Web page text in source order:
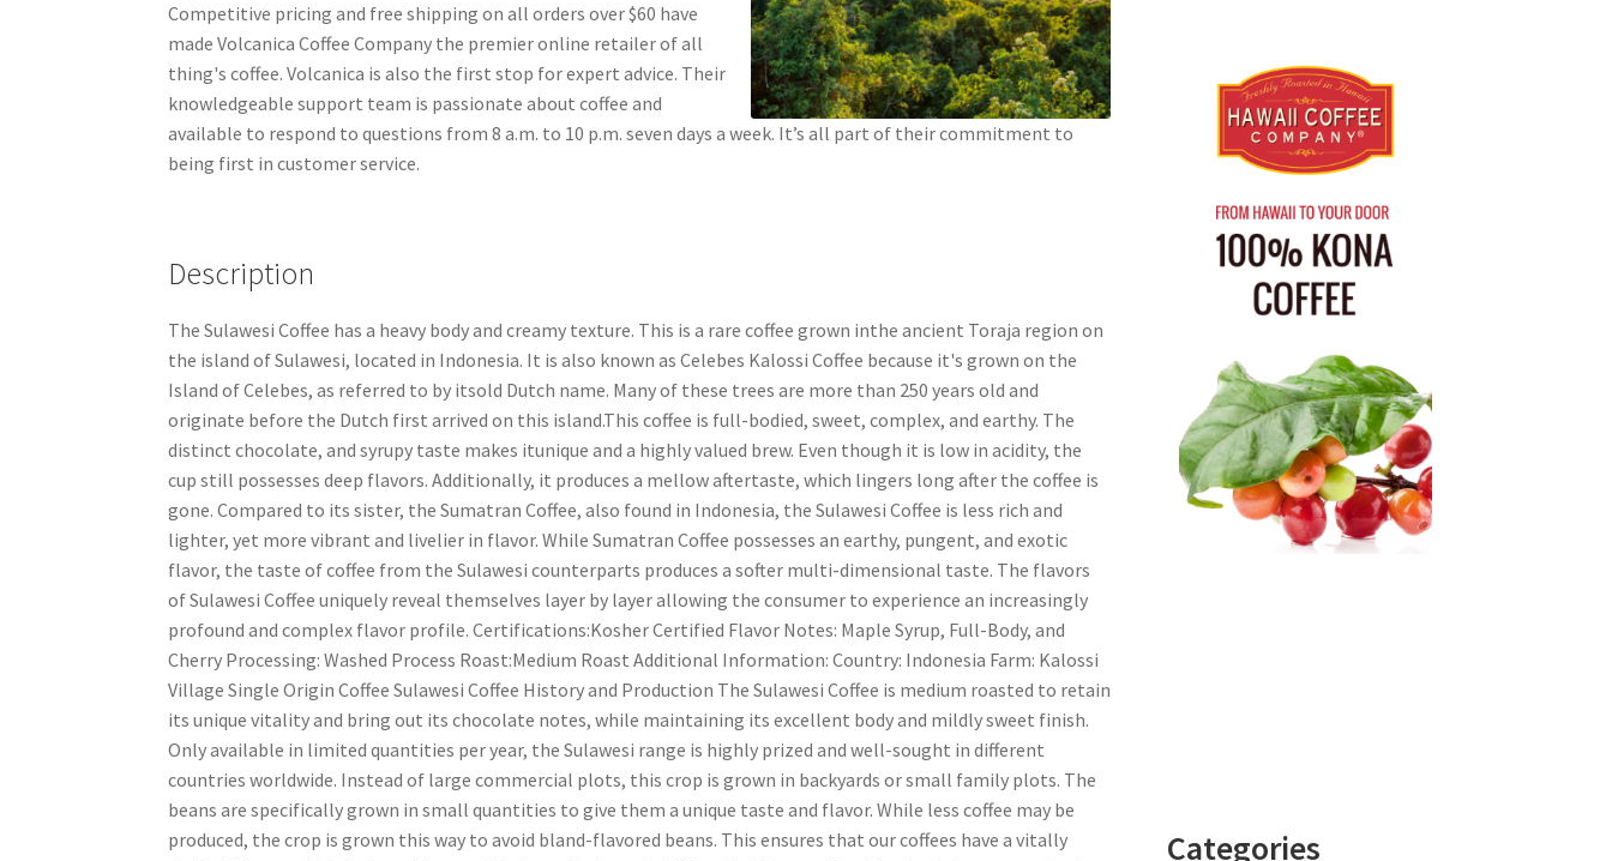
Competitive pricing and free shipping on all orders over $60 have
made Volcanica Coffee Company the premier online retailer of all
thing's coffee. Volcanica is also the first stop for expert advice. Their
knowledgeable support team is passionate about coffee and
available to respond to questions from 8 a.m. to 10 p.m. seven days a week. It’s all part of their commitment to
being first in customer service.
Description
The Sulawesi Coffee has a heavy body and creamy texture. This is a rare coffee grown inthe ancient Toraja region on
the island of Sulawesi, located in Indonesia. It is also known as Celebes Kalossi Coffee because it's grown on the
Island of Celebes, as referred to by itsold Dutch name. Many of these trees are more than 250 years old and
originate before the Dutch first arrived on this island.This coffee is full-bodied, sweet, complex, and earthy. The
distinct chocolate, and syrupy taste makes itunique and a highly valued brew. Even though it is low in acidity, the
cup still possesses deep flavors. Additionally, it produces a mellow aftertaste, which lingers long after the coffee is
gone. Compared to its sister, the Sumatran Coffee, also found in Indonesia, the Sulawesi Coffee is less rich and
lighter, yet more vibrant and livelier in flavor. While Sumatran Coffee possesses an earthy, pungent, and exotic
flavor, the taste of coffee from the Sulawesi counterparts produces a softer multi-dimensional taste. The flavors
of Sulawesi Coffee uniquely reveal themselves layer by layer allowing the consumer to experience an increasingly
profound and complex flavor profile. Certifications:Kosher Certified Flavor Notes: Maple Syrup, Full-Body, and
Cherry Processing: Washed Process Roast:Medium Roast Additional Information: Country: Indonesia Farm: Kalossi
Village Single Origin Coffee Sulawesi Coffee History and Production The Sulawesi Coffee is medium roasted to retain
its unique vitality and bring out its chocolate notes, while maintaining its excellent body and mildly sweet finish.
Only available in limited quantities per year, the Sulawesi range is highly prized and well-sought in different
countries worldwide. Instead of large commercial plots, this crop is grown in backyards or small family plots. The
beans are specifically grown in small quantities to give them a unique taste and flavor. While less coffee may be
produced, the crop is grown this way to avoid bland-flavored beans. This ensures that our coffees have a vitally
Categories